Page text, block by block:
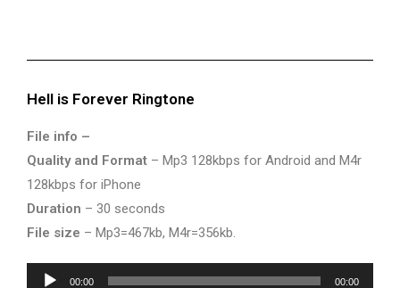
Hell is Forever Ringtone
File info –
Quality and Format – Mp3 128kbps for Android and M4r
128kbps for iPhone
Duration – 30 seconds
File size – Mp3=467kb, M4r=356kb.
Audio
00:00 00:00